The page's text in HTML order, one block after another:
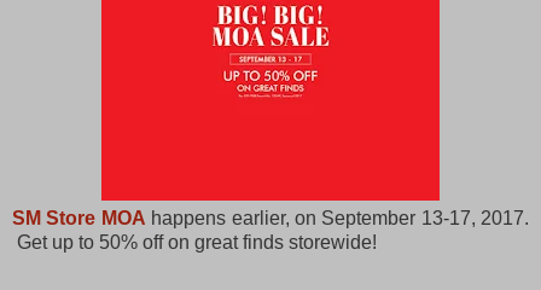
SM Store MOA happens earlier, on September 13-17, 2017.
Get up to 50% off on great finds storewide!